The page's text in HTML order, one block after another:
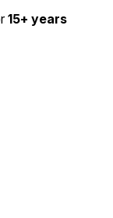
15+ years